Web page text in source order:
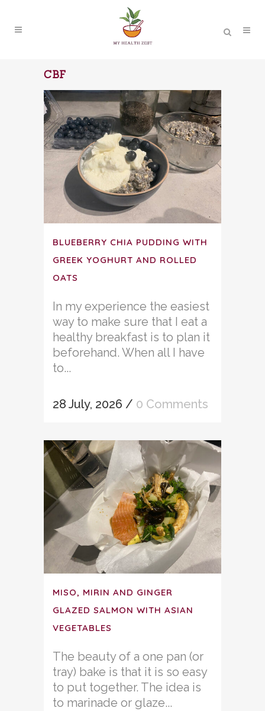
CBF
BLUEBERRY CHIA PUDDING WITH
GREEK YOGHURT AND ROLLED
OATS
In my experience the easiest
way to make sure that I eat a
healthy breakfast is to plan it
beforehand. When all I have
to...
28 July, 2026 / 0 Comments
MISO, MIRIN AND GINGER
GLAZED SALMON WITH ASIAN
VEGETABLES
The beauty of a one pan (or
tray) bake is that it is so easy
to put together. The idea is
to marinade or glaze...